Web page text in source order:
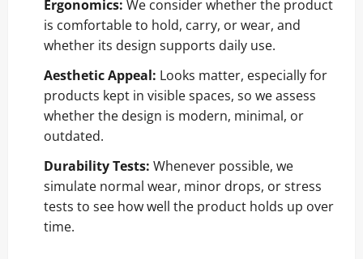
Ergonomics: We consider whether the product
is comfortable to hold, carry, or wear, and
whether its design supports daily use.
Aesthetic Appeal: Looks matter, especially for
products kept in visible spaces, so we assess
whether the design is modern, minimal, or
outdated.
Durability Tests: Whenever possible, we
simulate normal wear, minor drops, or stress
tests to see how well the product holds up over
time.